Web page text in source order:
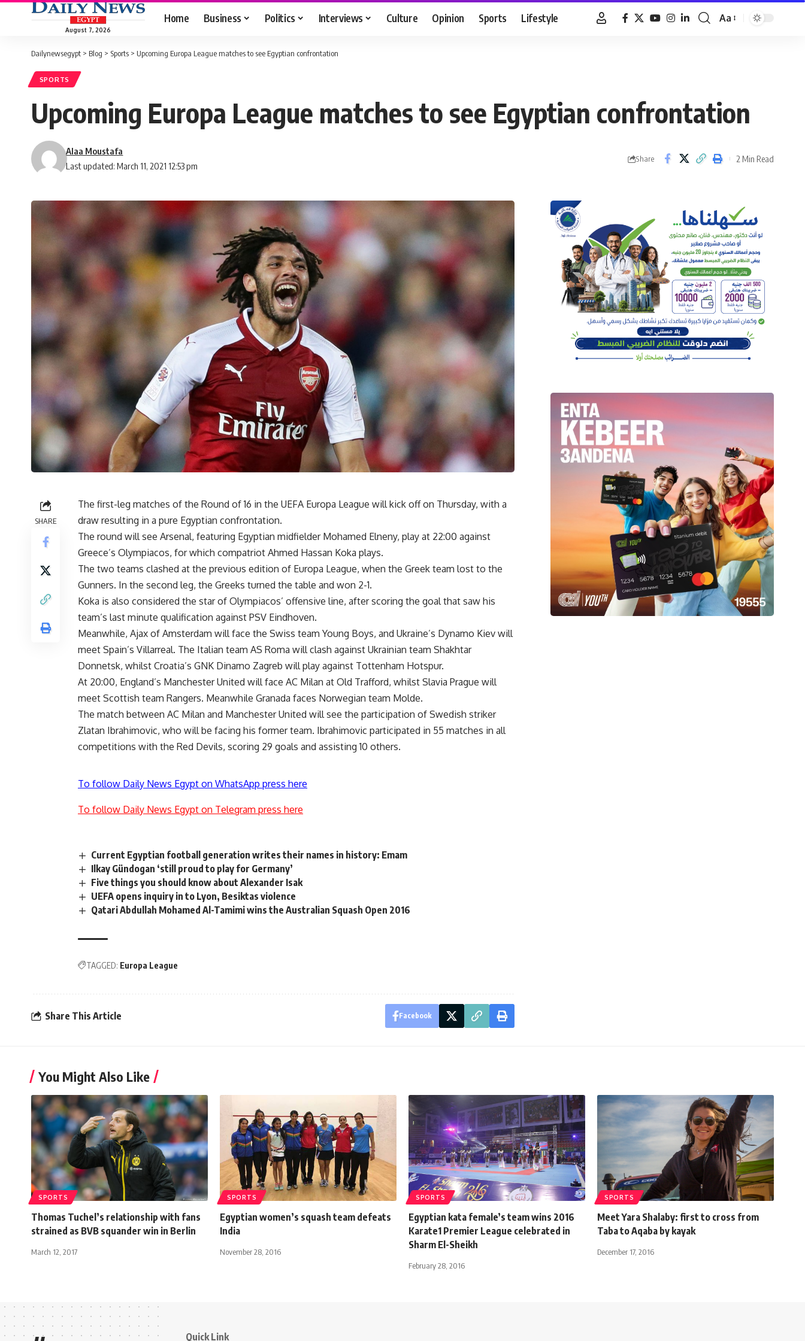
August 7, 2026
Home Business Politics Interviews Culture Opinion Sports Lifestyle
Font
Aa
Dailynewsegypt > Blog > Sports > Upcoming Europa League matches to see Egyptian confrontation
SPORTS
Upcoming Europa League matches to see Egyptian confrontation
Last updated: March 11, 2021 12:53 pm
Alaa Moustafa
Share 2 Min Read
SHARE
The first-leg matches of the Round of 16 in the UEFA Europa League will kick off on Thursday, with a
draw resulting in a pure Egyptian confrontation.
The round will see Arsenal, featuring Egyptian midfielder Mohamed Elneny, play at 22:00 against
Greece’s Olympiacos, for which compatriot Ahmed Hassan Koka plays.
The two teams clashed at the previous edition of Europa League, when the Greek team lost to the
Gunners. In the second leg, the Greeks turned the table and won 2-1.
Koka is also considered the star of Olympiacos’ offensive line, after scoring the goal that saw his
team’s last minute qualification against PSV Eindhoven.
Meanwhile, Ajax of Amsterdam will face the Swiss team Young Boys, and Ukraine’s Dynamo Kiev will
meet Spain’s Villarreal. The Italian team AS Roma will clash against Ukrainian team Shakhtar
Donnetsk, whilst Croatia’s GNK Dinamo Zagreb will play against Tottenham Hotspur.
At 20:00, England’s Manchester United will face AC Milan at Old Trafford, whilst Slavia Prague will
meet Scottish team Rangers. Meanwhile Granada faces Norwegian team Molde.
The match between AC Milan and Manchester United will see the participation of Swedish striker
Zlatan Ibrahimovic, who will be facing his former team. Ibrahimovic participated in 55 matches in all
competitions with the Red Devils, scoring 29 goals and assisting 10 others.
To follow Daily News Egypt on WhatsApp press here
To follow Daily News Egypt on Telegram press here
Current Egyptian football generation writes their names in history: Emam
Ilkay Gündogan ‘still proud to play for Germany’
Five things you should know about Alexander Isak
UEFA opens inquiry in to Lyon, Besiktas violence
Qatari Abdullah Mohamed Al-Tamimi wins the Australian Squash Open 2016
TAGGED: Europa League
Share This Article Facebook
You Might Also Like
SPORTS
Thomas Tuchel’s relationship with fans
strained as BVB squander win in Berlin
March 12, 2017
SPORTS
Egyptian women’s squash team defeats
India
November 28, 2016
SPORTS
Egyptian kata female’s team wins 2016
Karate1 Premier League celebrated in
Sharm El-Sheikh
February 28, 2016
SPORTS
Meet Yara Shalaby: first to cross from
Taba to Aqaba by kayak
December 17, 2016
Quick Link